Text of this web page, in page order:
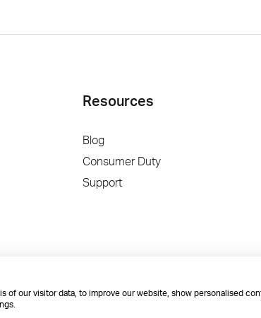
Resources
Blog
Consumer Duty
Support
Registered Office: C/O Moorcrofts LLP, Thames House, Mere
of our visitor data, to improve our website, show personalised